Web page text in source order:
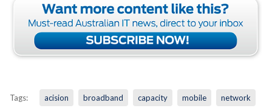
Tags: acision broadband capacity mobile network